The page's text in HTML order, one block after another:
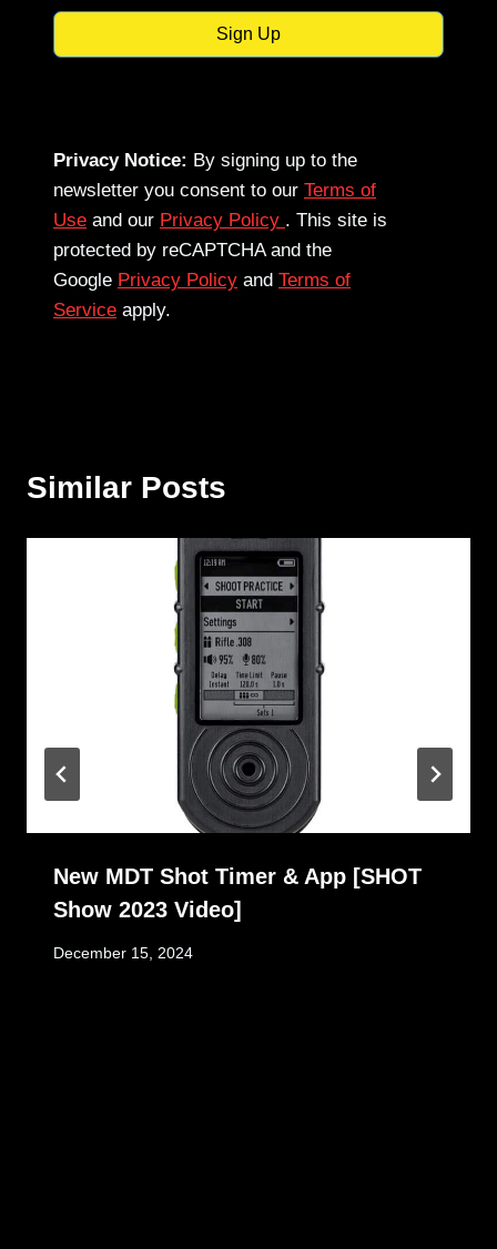
Sign Up
Privacy Notice: By signing up to the
newsletter you consent to our Terms of
Use and our Privacy Policy . This site is
protected by reCAPTCHA and the
Google Privacy Policy and Terms of
Service apply.
Similar Posts
New MDT Shot Timer & App [SHOT
Show 2023 Video]
December 15, 2024